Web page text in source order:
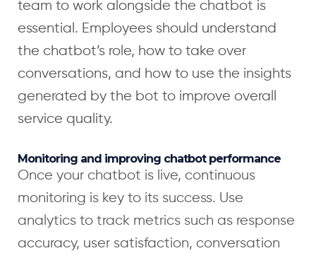
team to work alongside the chatbot is
essential. Employees should understand
the chatbot’s role, how to take over
conversations, and how to use the insights
generated by the bot to improve overall
service quality.
Monitoring and improving chatbot performance
Once your chatbot is live, continuous
monitoring is key to its success. Use
analytics to track metrics such as response
accuracy, user satisfaction, conversation